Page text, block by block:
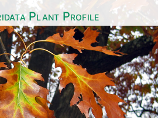
Plant Profile